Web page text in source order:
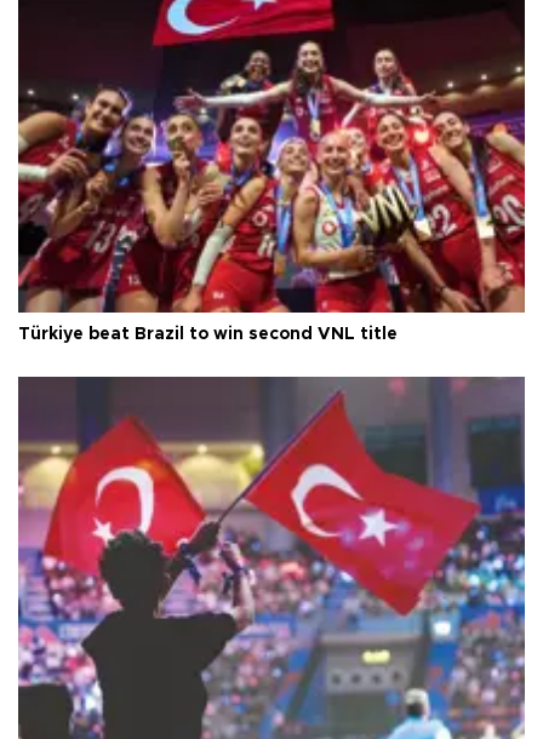
Türkiye beat Brazil to win second VNL title